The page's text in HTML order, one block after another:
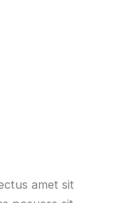
amet sit